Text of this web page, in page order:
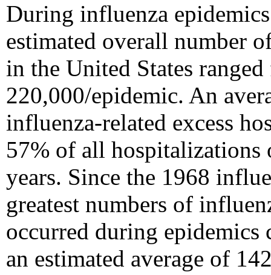
During influenza
estimated overall number
in the United States
220,000/epidemic. An
influenza-related excess
57% of all hospitalizations
years. Since the 1968
greatest numbers of
occurred during
an estimated average of